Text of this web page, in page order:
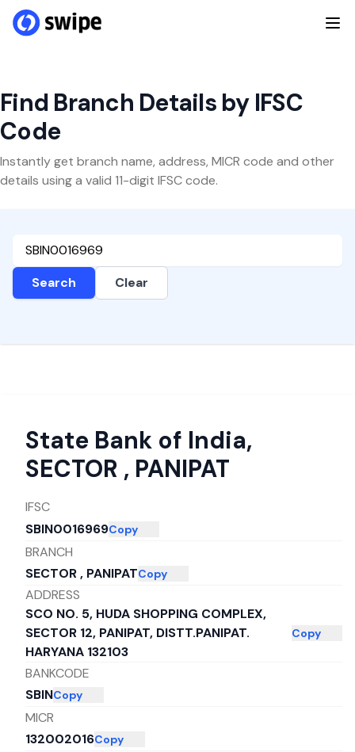
Find Branch Details by IFSC
Code
Instantly get branch name, address, MICR code and other
details using a valid 11-digit IFSC code.
Search Clear
State Bank of India,
SECTOR , PANIPAT
IFSC
SBIN0016969Copy
BRANCH
SECTOR , PANIPATCopy
ADDRESS
SCO NO. 5, HUDA SHOPPING COMPLEX,
SECTOR 12, PANIPAT, DISTT.PANIPAT.
HARYANA 132103
Copy
BANKCODE
SBINCopy
MICR
132002016Copy